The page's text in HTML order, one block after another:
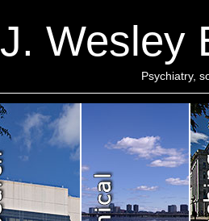
J. Wesley
Psychiatry,